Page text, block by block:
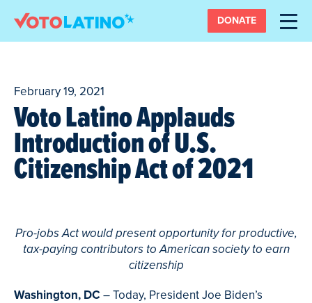
DONATE
February 19, 2021
Voto Latino Applauds
Introduction of U.S.
Citizenship Act of 2021
Pro-jobs Act would present opportunity for productive,
tax-paying contributors to American society to earn
citizenship
Washington, DC– Today, President Joe Biden’s